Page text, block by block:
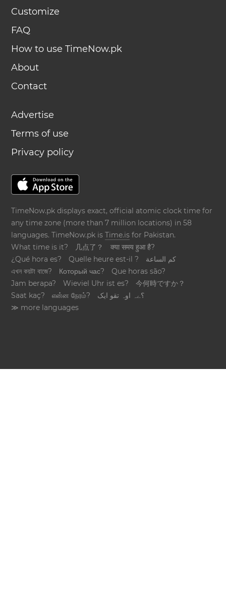
Customize
FAQ
How to use TimeNow.pk
About
Contact
Advertise
Terms of use
Privacy policy
TimeNow.pk displays exact, official atomic clock time for
any time zone (more than 7 million locations) in 58
languages. TimeNow.pk isTime.is for Pakistan.
What time is it?
几点了？
क्या समय हुआ है?
¿Qué hora es?
Quelle heure est-il ?
كم الساعة
এখন কয়টা বাজে?
Который час?
Que horas são?
Jam berapa?
Wieviel Uhr ist es?
今何時ですか？
Saat kaç?
என்ன நேரம்?
؟ےہ اوہ تقو ایک
≫ more languages